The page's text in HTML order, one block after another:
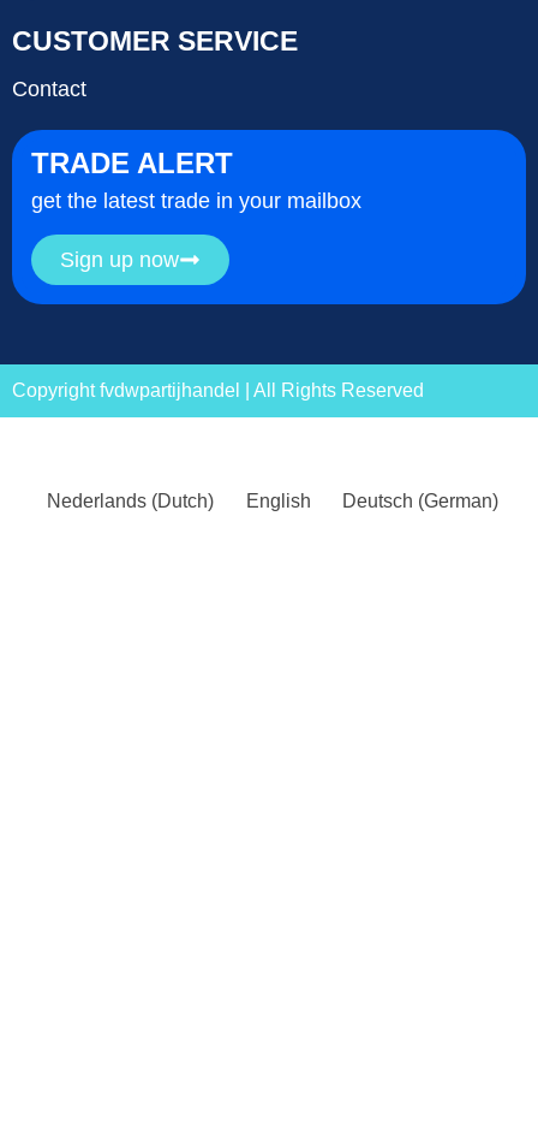
CUSTOMER SERVICE
Contact
TRADE ALERT
get the latest trade in your mailbox
Sign up now
Copyright fvdwpartijhandel | All Rights Reserved
Nederlands (Dutch) English Deutsch (German)